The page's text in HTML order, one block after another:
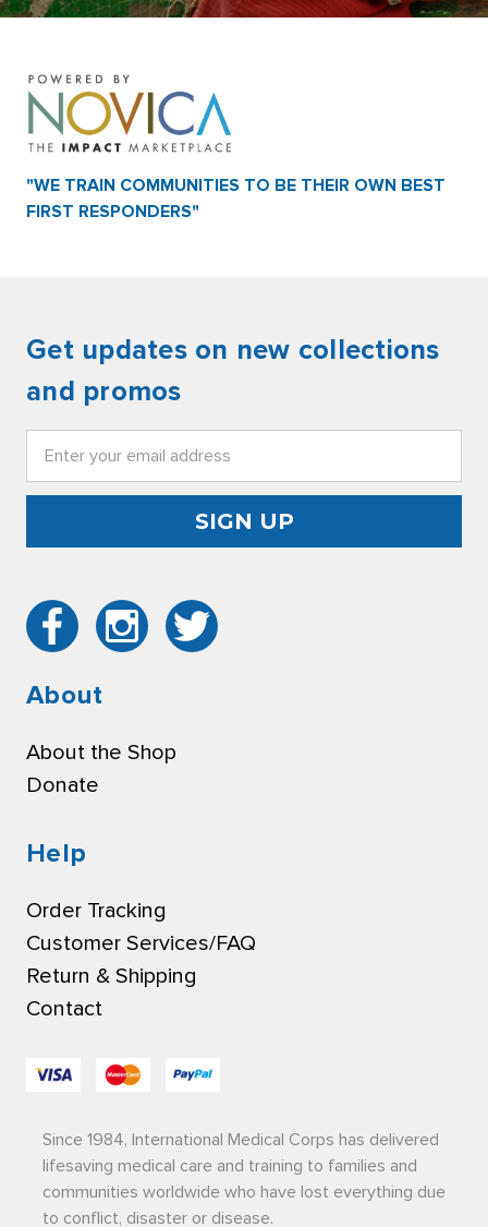
"WE TRAIN COMMUNITIES TO BE THEIR OWN BEST
FIRST RESPONDERS"
Get updates on new collections
and promos
About
About the Shop
Donate
Help
Order Tracking
Customer Services/FAQ
Return & Shipping
Contact
Since 1984, International Medical Corps has delivered
lifesaving medical care and training to families and
communities worldwide who have lost everything due
to conflict, disaster or disease.